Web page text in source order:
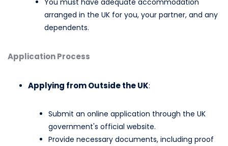
arranged in the UK for you, your partner, and any
dependents.​
Application Process
Applying from Outside the UK:
Submit an online application through the UK
government's official website.​
Provide necessary documents, including proof